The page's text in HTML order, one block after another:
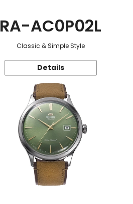
RA-AC0P02L
Classic & Simple Style
Details